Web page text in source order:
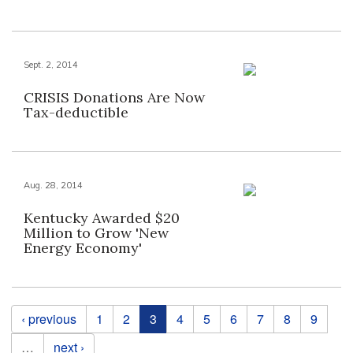
Sept. 2, 2014
CRISIS Donations Are Now
Tax-deductible
Aug. 28, 2014
Kentucky Awarded $20
Million to Grow 'New
Energy Economy'
Pages
‹ previous 1 2 3 4 5 6 7 8
9
…
next ›